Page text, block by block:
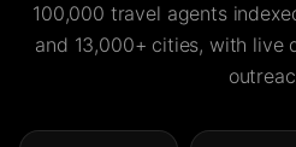
100,000 travel agents
and 13,000+ cities, with live